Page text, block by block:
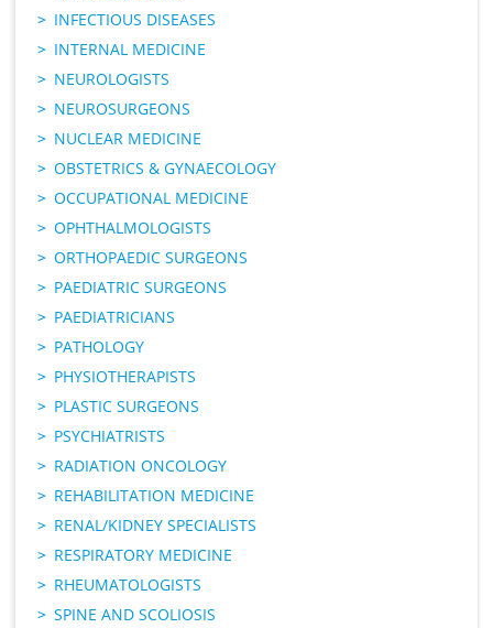
INFECTIOUS DISEASES
INTERNAL MEDICINE
NEUROLOGISTS
NEUROSURGEONS
NUCLEAR MEDICINE
OBSTETRICS & GYNAECOLOGY
OCCUPATIONAL MEDICINE
OPHTHALMOLOGISTS
ORTHOPAEDIC SURGEONS
PAEDIATRIC SURGEONS
PAEDIATRICIANS
PATHOLOGY
PHYSIOTHERAPISTS
PLASTIC SURGEONS
PSYCHIATRISTS
RADIATION ONCOLOGY
REHABILITATION MEDICINE
RENAL/KIDNEY SPECIALISTS
RESPIRATORY MEDICINE
RHEUMATOLOGISTS
SPINE AND SCOLIOSIS